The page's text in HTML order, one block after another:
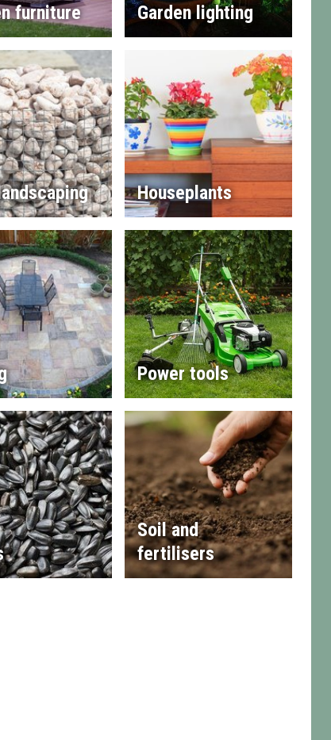
furniture Garden lighting
Houseplants
Power tools
Soil and
fertilisers